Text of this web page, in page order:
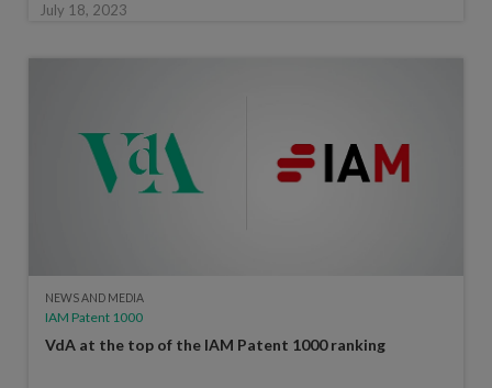
July 18, 2023
NEWS AND MEDIA
IAM Patent 1000
VdA at the top of the IAM Patent 1000 ranking